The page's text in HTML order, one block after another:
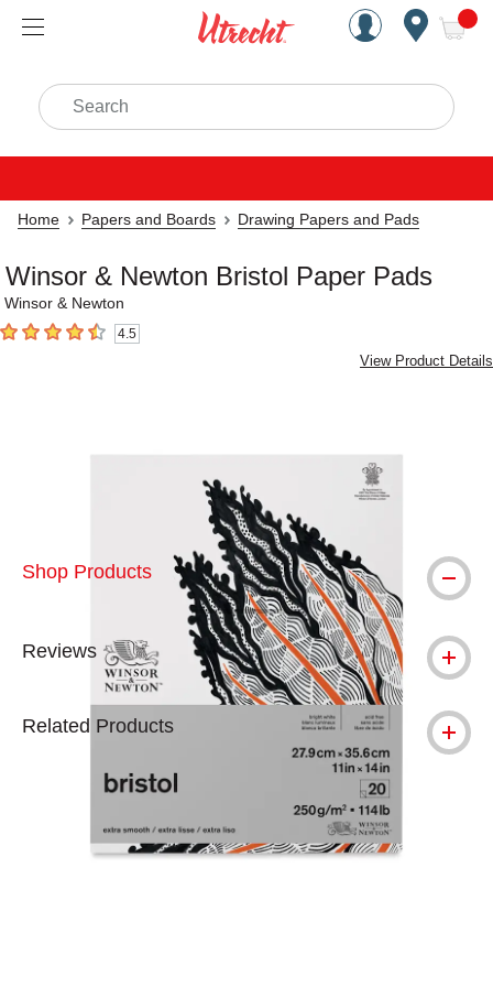
Handcrafted Est. 1949
Search
Home Papers and Boards Drawing Papers and Pads
Winsor & Newton Bristol Paper Pads
Winsor & Newton
4.5 out of 5 stars4.5
View Product Details
Shop Products
Reviews
Related Products